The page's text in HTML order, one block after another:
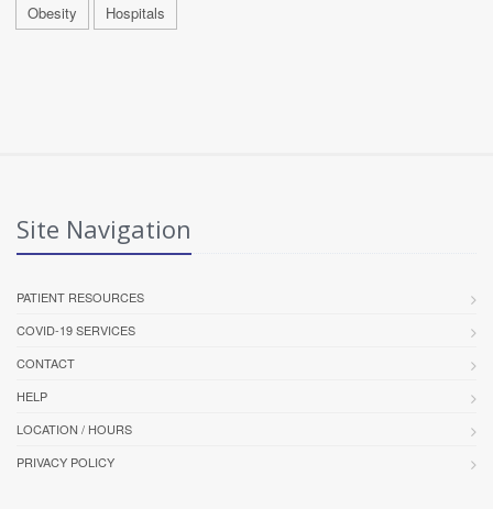
Obesity Hospitals
Site Navigation
PATIENT RESOURCES
COVID-19 SERVICES
CONTACT
HELP
LOCATION / HOURS
PRIVACY POLICY